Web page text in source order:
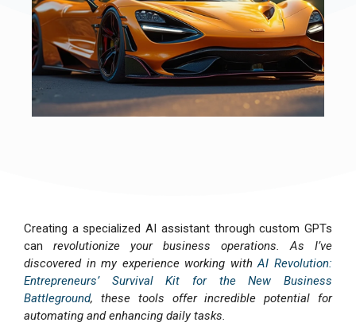
Creating a specialized AI assistant through custom GPTs
can revolutionize your business operations. As I’ve
discovered in my experience working withAI Revolution:
Entrepreneurs’ Survival Kit for the New Business
Battleground, these tools offer incredible potential for
automating and enhancing daily tasks.